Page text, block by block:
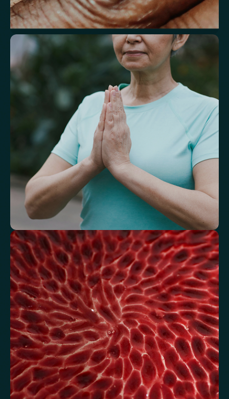
Understand markers linked to healthy
aging
A reflection of how your body is aging at the cellular level, linked to
age risks and longevity.
Speed of Aging
Understand how your body regulates
energy
Review glucose, insulin and lipid markers associated with
metabolic balance.
Fasting Glucose Fasting Insulin Haemoglobin A1c (HbA1c) IFCC mmol/m
Haemoglobin A1c (HbA1c) NGSP/DCCT % HOMA-IR TyG index
AST/ALT Ratio ALT/TG Ratio Sodium/Potassium Ratio hs-CRP / HDL Ratio